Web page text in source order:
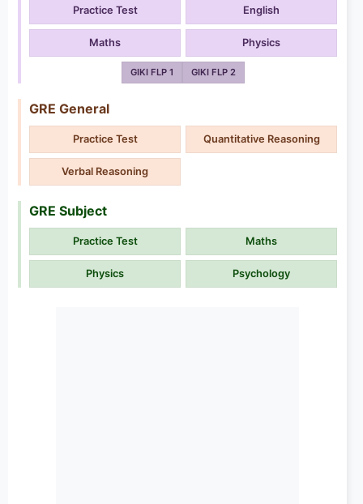
Practice Test English
Maths Physics
GIKI FLP 1 GIKI FLP 2
GRE General
Practice Test Quantitative Reasoning
Verbal Reasoning
GRE Subject
Practice Test Maths
Physics Psychology